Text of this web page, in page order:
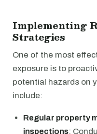
Implementing
Strategies
One of the most
exposure is to
potential hazards on
include:
Regular property
inspections: